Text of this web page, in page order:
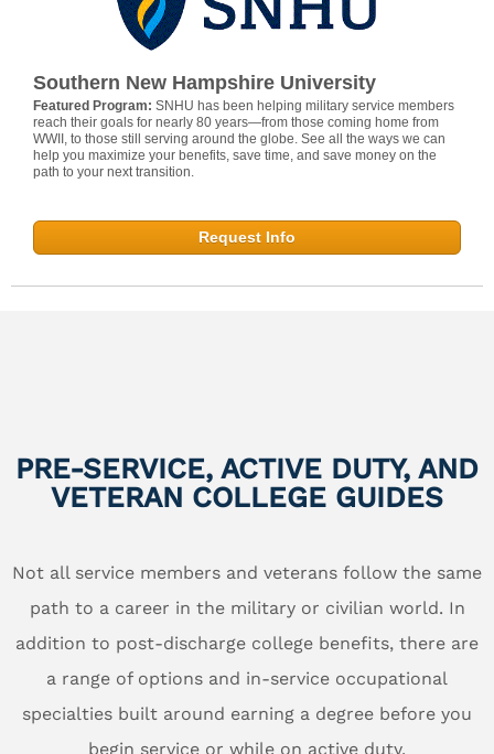
Southern New Hampshire University
Featured Program: SNHU has been helping military service members
reach their goals for nearly 80 years—from those coming home from
WWII, to those still serving around the globe. See all the ways we can
help you maximize your benefits, save time, and save money on the
path to your next transition.
Request Info
PRE-SERVICE, ACTIVE DUTY, AND
VETERAN COLLEGE GUIDES
Not all service members and veterans follow the same
path to a career in the military or civilian world. In
addition to post-discharge college benefits, there are
a range of options and in-service occupational
specialties built around earning a degree before you
begin service or while on active duty.